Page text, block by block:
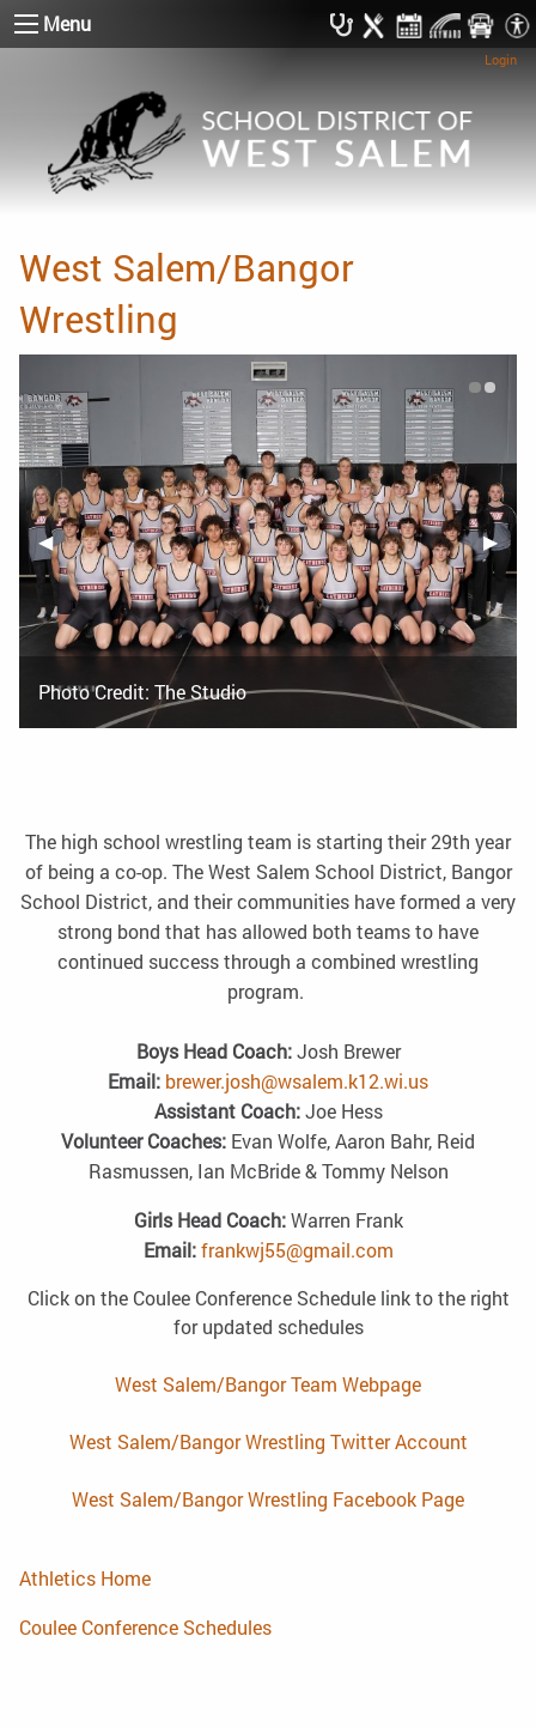
Login
Menu
West Salem/Bangor
Wrestling
Previous Slide
◀︎ Next
▶︎
Photo Credit: The Studio
Photo
The high school wrestling team is starting their 29th year
of being a co-op. The West Salem School District, Bangor
School District, and their communities have formed a very
strong bond that has allowed both teams to have
continued success through a combined wrestling
program.
Boys Head Coach:Josh Brewer
Email: brewer.josh@wsalem.k12.wi.us
Assistant Coach:Joe Hess
Volunteer Coaches: Evan Wolfe, Aaron Bahr, Reid
Rasmussen, Ian McBride & Tommy Nelson
Girls Head Coach:Warren Frank
Email: frankwj55@gmail.com
Click on the Coulee Conference Schedule link to the right
for updated schedules
West Salem/Bangor Team Webpage
West Salem/Bangor Wrestling Twitter Account
West Salem/Bangor Wrestling Facebook Page
Athletics Home
Coulee Conference Schedules